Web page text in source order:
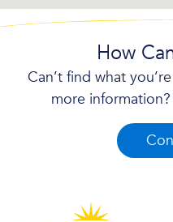
How
Can’t find what
more